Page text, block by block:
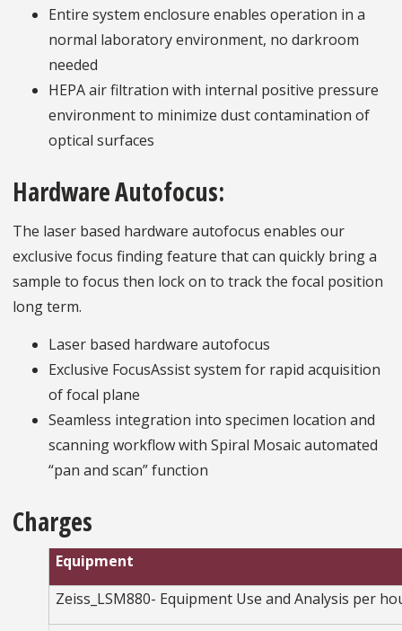
Entire system enclosure enables operation in a
normal laboratory environment, no darkroom
needed
HEPA air filtration with internal positive pressure
environment to minimize dust contamination of
optical surfaces
Hardware Autofocus:
The laser based hardware autofocus enables our
exclusive focus finding feature that can quickly bring a
sample to focus then lock on to track the focal position
long term.
Laser based hardware autofocus
Exclusive FocusAssist system for rapid acquisition
of focal plane
Seamless integration into specimen location and
scanning workflow with Spiral Mosaic automated
“pan and scan” function
Charges
Equipment
Zeiss_LSM880- Equipment Use and Analysis per